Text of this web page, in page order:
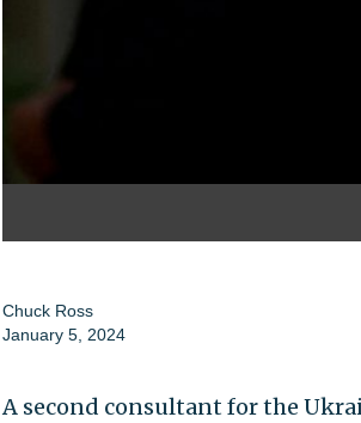
Chuck Ross
January 5, 2024
A second consultant for the